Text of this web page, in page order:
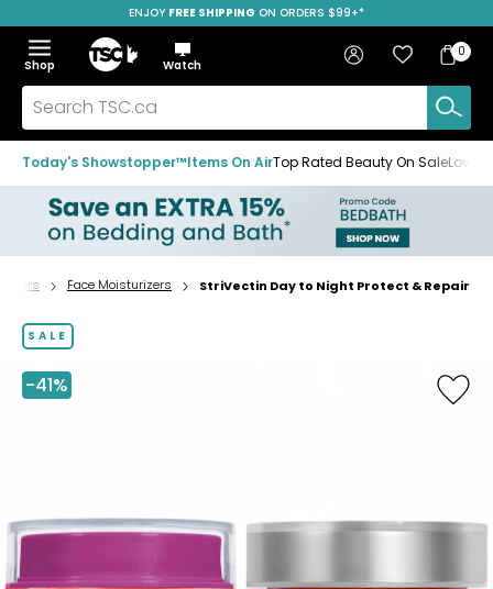
to
navigation
menu
to
main
content
to
footer
SAVE OVER 50%
ENJOY FREE SHIPPING ON ORDERS $99+*
Menu
Show
the
menu
Hide
the
menu
Shop
Home
Watch
Search
TSC.ca
Sign in Favourites
Bag
Bag
0
Today's Showstopper™Items On AirTop Rated Beauty On Sale
HomeFace Moisturizers StriVectin Day to Night Protect & Repair
SALE
-41%